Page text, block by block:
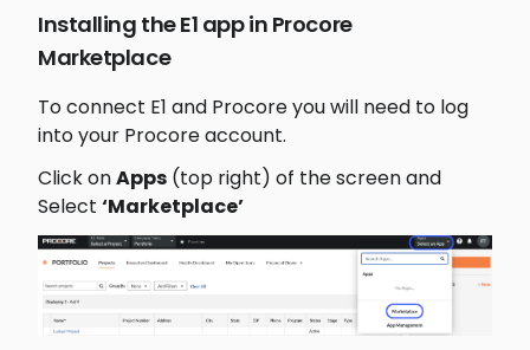
Installing the E1 app in Procore
Marketplace
To connect E1 and Procore you will need to log
into your Procore account.
Click on Apps (top right) of the screen and
Select ‘Marketplace’